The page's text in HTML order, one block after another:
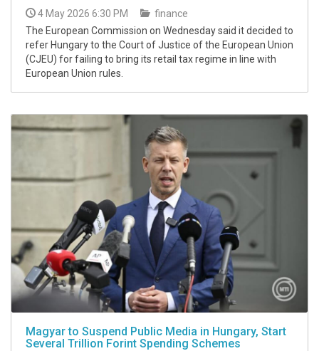
4 May 2026 6:30 PM
finance
The European Commission on Wednesday said it decided to
refer Hungary to the Court of Justice of the European Union
(CJEU) for failing to bring its retail tax regime in line with
European Union rules.
Magyar to Suspend Public Media in Hungary, Start
Several Trillion Forint Spending Schemes